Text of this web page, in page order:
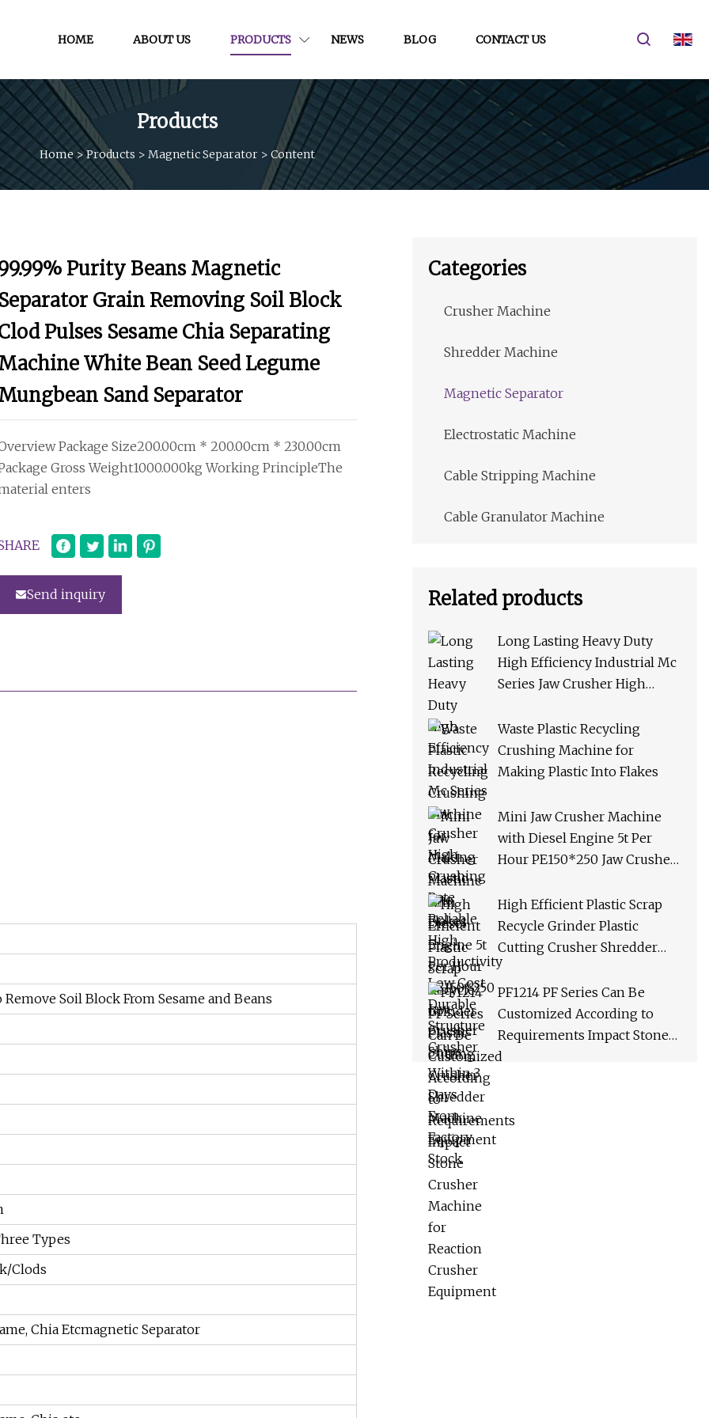
HOME ABOUT US PRODUCTS NEWS BLOG CONTACT US
Products
Home >Products > Magnetic Separator > Content
Purity Beans Magnetic
Separator Grain Removing Soil Block
Pulses Sesame Chia Separating
White Bean Seed Legume
Sand Separator
Package Size200.00cm * 200.00cm * 230.00cm
Gross Weight1000.000kg Working PrincipleThe
enters
Send inquiry
Remove Soil Block From Sesame and Beans
Types
Clods
Chia Etcmagnetic Separator
Categories
Crusher Machine
Shredder Machine
Magnetic Separator
Electrostatic Machine
Cable Stripping Machine
Cable Granulator Machine
Related products
Long Lasting Heavy Duty
High Efficiency Industrial Mc
Series Jaw Crusher High
Productivity Low Cost
Durable Structure Crusher
Waste Plastic Recycling
Crushing Machine for
Making Plastic Into Flakes
Mini Jaw Crusher Machine
with Diesel Engine 5t Per
Hour PE150*250 Jaw Crusher
Factory Stock
High Efficient Plastic Scrap
Recycle Grinder Plastic
Cutting Crusher Shredder
Machine Equipment
PF1214 PF Series Can Be
Customized According to
Requirements Impact Stone
Crusher Machine for